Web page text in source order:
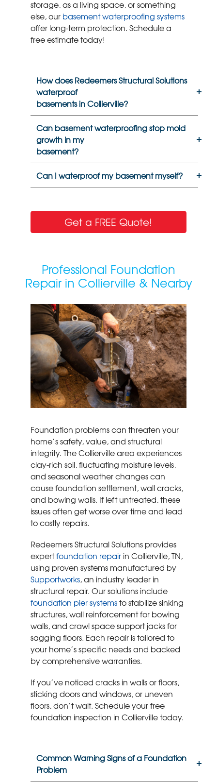
storage, as a living space, or something
else, our basement waterproofing systems
offer long-term protection. Schedule a
free estimate today!
How does Redeemers Structural Solutions
waterproof
basements in Collierville?
Can basement waterproofing stop mold
growth in my
basement?
Can I waterproof my basement myself?
Get a FREE Quote!
Professional Foundation
Repair in Collierville & Nearby
Foundation problems can threaten your
home’s safety, value, and structural
integrity. The Collierville area experiences
clay-rich soil, fluctuating moisture levels,
and seasonal weather changes can
cause foundation settlement, wall cracks,
and bowing walls. If left untreated, these
issues often get worse over time and lead
to costly repairs.
Redeemers Structural Solutions provides
expertfoundation repair in Collierville, TN,
using proven systems manufactured by
Supportworks, an industry leader in
structural repair. Our solutions include
foundation pier systemsto stabilize sinking
structures, wall reinforcement for bowing
walls, and crawl space support jacks for
sagging floors. Each repair is tailored to
your home’s specific needs and backed
by comprehensive warranties.
If you’ve noticed cracks in walls or floors,
sticking doors and windows, or uneven
floors, don’t wait. Schedule your free
foundation inspection in Collierville today.
Common Warning Signs of a Foundation
Problem